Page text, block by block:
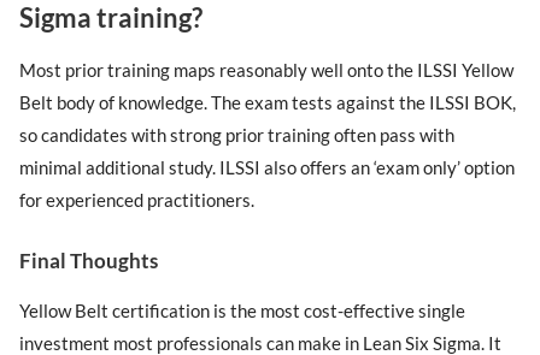
Sigma training?
Most prior training maps reasonably well onto the ILSSI Yellow
Belt body of knowledge. The exam tests against the ILSSI BOK,
so candidates with strong prior training often pass with
minimal additional study. ILSSI also offers an ‘exam only’ option
for experienced practitioners.
Final Thoughts
Yellow Belt certification is the most cost-effective single
investment most professionals can make in Lean Six Sigma. It